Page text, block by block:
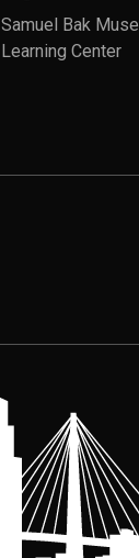
Samuel Bak
Learning Center